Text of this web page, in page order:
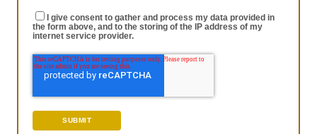
I give consent to gather and process my data provided in
the form above, and to the storing of the IP address of my
internet service provider.